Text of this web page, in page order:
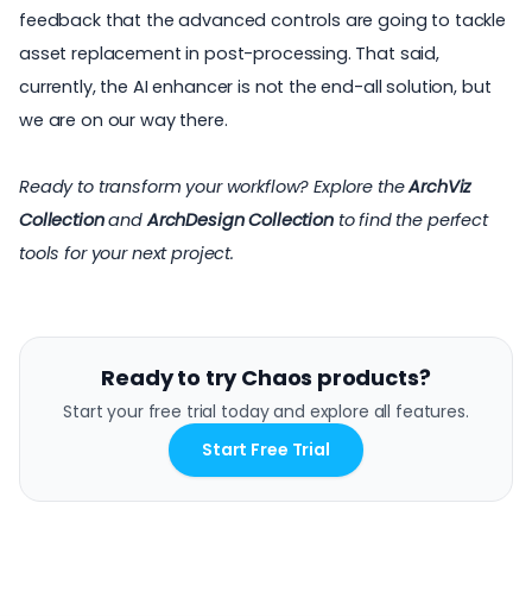
feedback that the advanced controls are going to tackle
asset replacement in post-processing. That said,
currently, the AI enhancer is not the end-all solution, but
we are on our way there.
Ready to transform your workflow? Explore theArchViz
CollectionandArchDesign Collection to find the perfect
tools for your next project.
Ready to try Chaos products?
Start your free trial today and explore all features.
Start Free Trial